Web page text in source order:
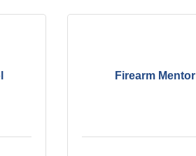
Firearm Mentor